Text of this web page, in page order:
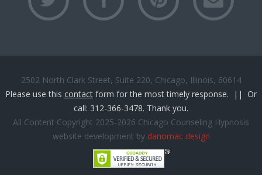
2502 North Clark Street, Suite 220, Chicago, Illinois, 60614
Please use this contact form for the most timely response. || Or
call: 312-366-3478. Thank you.
All Content Copyright 2025-2026 Chicago Counseling Hypnosis
website development by danomac design